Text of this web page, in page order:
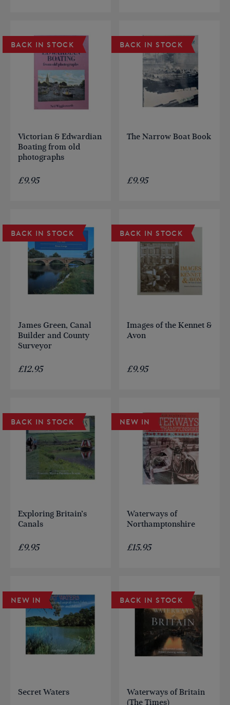
BACK IN STOCK
Victorian & Edwardian
Boating from old
photographs
£9.95
BACK IN STOCK
The Narrow Boat Book
£9.95
BACK IN STOCK
James Green, Canal
Builder and County
Surveyor
£12.95
BACK IN STOCK
Images of the Kennet &
Avon
£9.95
BACK IN STOCK
Exploring Britain’s
Canals
£9.95
NEW IN
Waterways of
Northamptonshire
£15.95
NEW IN
Secret Waters
BACK IN STOCK
Waterways of Britain
(The Times)